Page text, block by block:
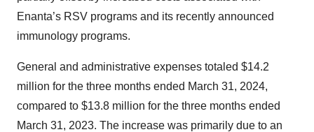
Enanta’s RSV programs and its recently announced
immunology programs.
General and administrative expenses totaled $14.2
million for the three months ended March 31, 2024,
compared to $13.8 million for the three months ended
March 31, 2023. The increase was primarily due to an